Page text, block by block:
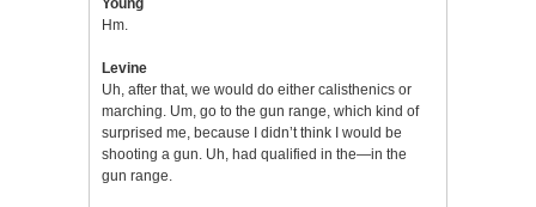
Hm.
Levine
Uh, after that, we would do either calisthenics or
marching. Um, go to the gun range, which kind of
surprised me, because I didn’t think I would be
shooting a gun. Uh, had qualified in the—in the
gun range.